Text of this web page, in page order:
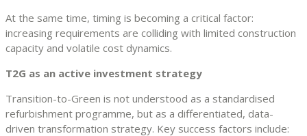
At the same time, timing is becoming a critical factor:
increasing requirements are colliding with limited construction
capacity and volatile cost dynamics.
T2G as an active investment strategy
Transition-to-Green is not understood as a standardised
refurbishment programme, but as a differentiated, data-
driven transformation strategy. Key success factors include: